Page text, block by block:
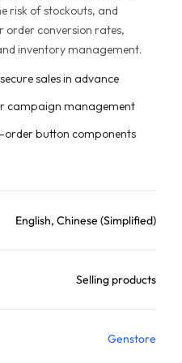
risk of stockouts, and
order conversion rates,
inventory management.
sales in advance
campaign management
button components
English, Chinese (Simplified)
Selling products
Genstore